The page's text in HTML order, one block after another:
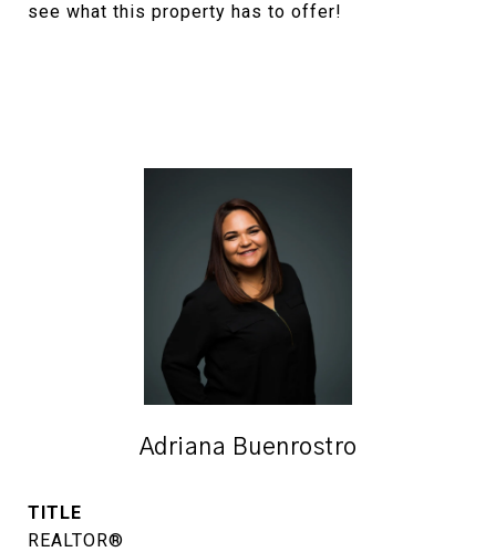
see what this property has to offer!
Adriana Buenrostro
TITLE
REALTOR®